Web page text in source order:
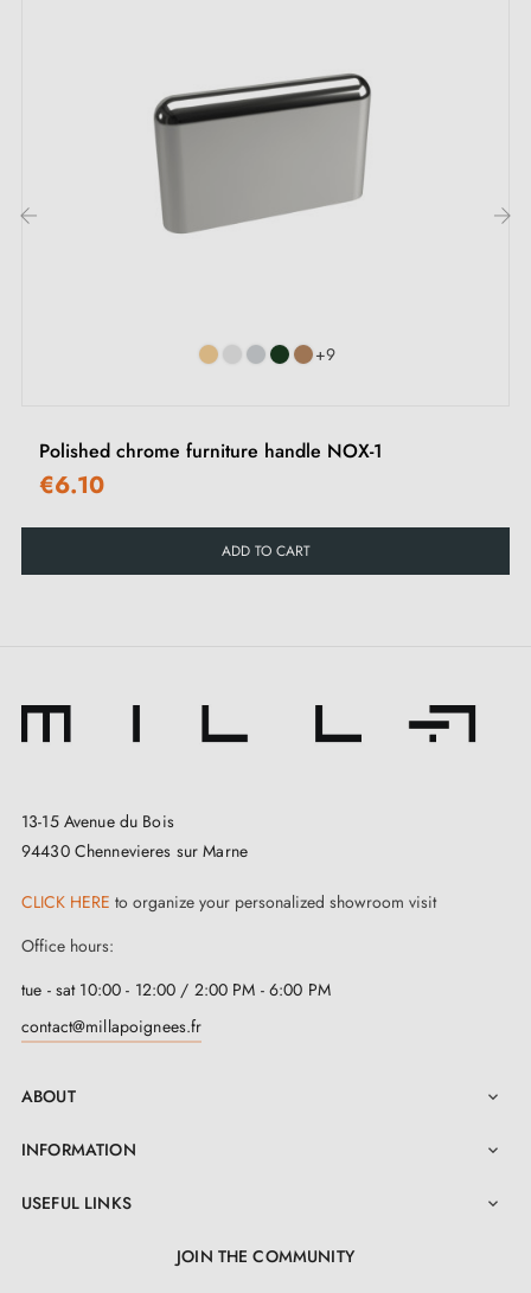
+9
Polished chrome furniture handle NOX-1
€6.10
ADD TO CART
13-15 Avenue du Bois
94430 Chennevieres sur Marne
CLICK HERE to organize your personalized showroom visit
Office hours:
tue - sat 10:00 - 12:00 / 2:00 PM - 6:00 PM
contact@millapoignees.fr
ABOUT 
INFORMATION 
USEFUL LINKS 
JOIN THE COMMUNITY